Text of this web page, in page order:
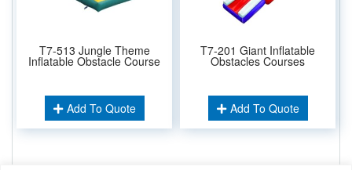
T7-513 Jungle Theme
Inflatable Obstacle Course
Add To Quote
T7-201 Giant Inflatable
Obstacles Courses
Add To Quote